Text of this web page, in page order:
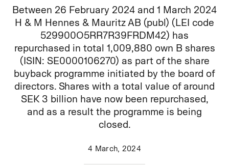
Between 26 February 2024 and 1 March 2024
H & M Hennes & Mauritz AB (publ) (LEI code
529900O5RR7R39FRDM42) has
repurchased in total 1,009,880 own B shares
(ISIN: SE0000106270) as part of the share
buyback programme initiated by the board of
directors. Shares with a total value of around
SEK 3 billion have now been repurchased,
and as a result the programme is being
closed.
4 March, 2024